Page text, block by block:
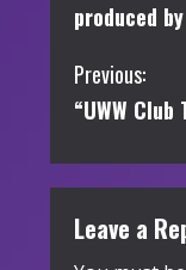
produced
C
o
n
t
Previous:
“UWW
Leave a